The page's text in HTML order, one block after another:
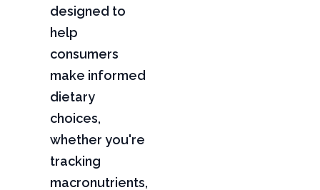
designed to
help
consumers
make informed
dietary
choices,
whether you're
tracking
macronutrients,